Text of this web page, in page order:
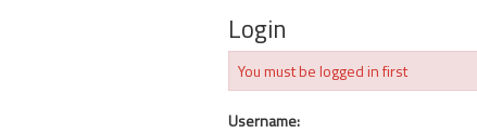
Login
You must be logged in first
Username: